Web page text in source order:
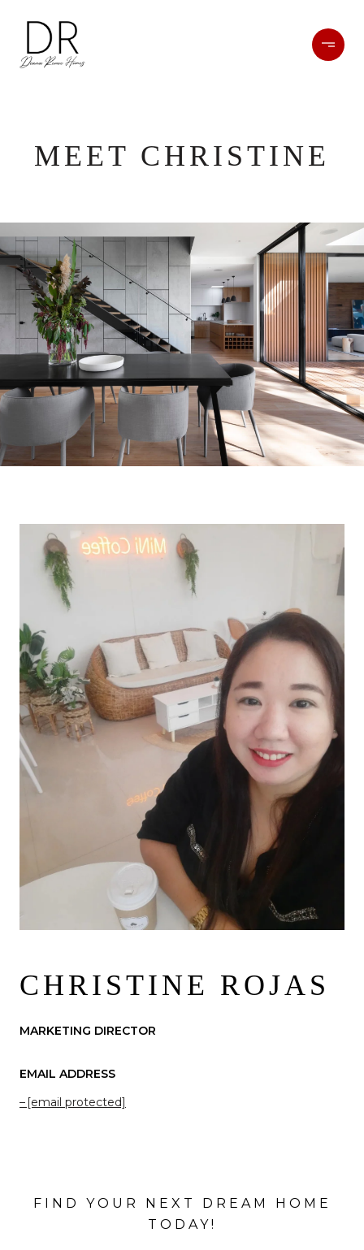
MEET CHRISTINE
CHRISTINE ROJAS
MARKETING DIRECTOR
EMAIL ADDRESS
[email protected]
FIND YOUR NEXT DREAM HOME
TODAY!